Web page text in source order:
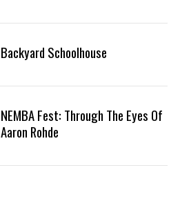
Backyard Schoolhouse
NEMBA Fest: Through The Eyes Of
Aaron Rohde